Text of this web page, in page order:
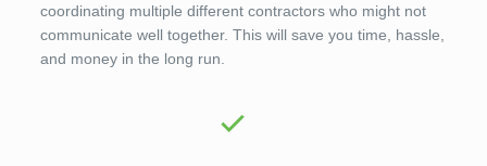
coordinating multiple different contractors who might not
communicate well together. This will save you time, hassle,
and money in the long run.